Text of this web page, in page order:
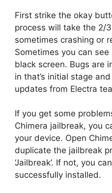
First strike the okay
process will take the 2/
sometimes crashing or
Sometimes you can
black screen. Bugs are
in that’s initial stage
updates from Electra
If you get some
Chimera jailbreak, you
your device. Open
duplicate the jailbreak
‘Jailbreak’. If not, you
successfully installed.